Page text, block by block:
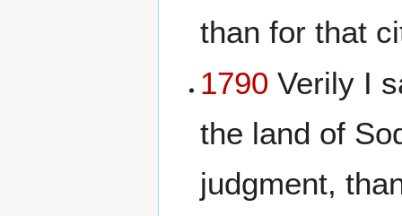
than for that
1790 Verily I
the land of
judgment,